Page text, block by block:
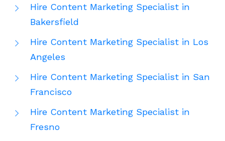
Hire Content Marketing Specialist in
Bakersfield
Hire Content Marketing Specialist in Los
Angeles
Hire Content Marketing Specialist in San
Francisco
Hire Content Marketing Specialist in
Fresno